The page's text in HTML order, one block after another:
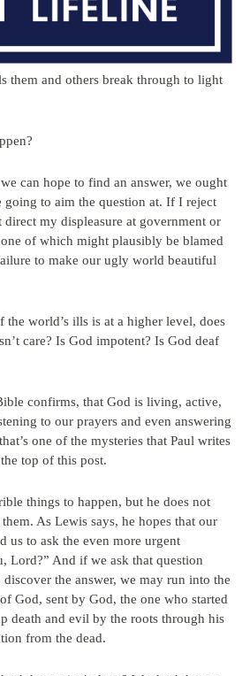
them and others break through to light
can hope to find an answer, we ought
going to aim the question at. If I reject
direct my displeasure at government or
of which might plausibly be blamed
to make our ugly world beautiful
world’s ills is at a higher level, does
care? Is God impotent? Is God deaf
confirms, that God is living, active,
to our prayers and even answering
one of the mysteries that Paul writes
top of this post.
things to happen, but he does not
As Lewis says, he hopes that our
us to ask the even more urgent
Lord?” And if we ask that question
the answer, we may run into the
God, sent by God, the one who started
death and evil by the roots through his
from the dead.